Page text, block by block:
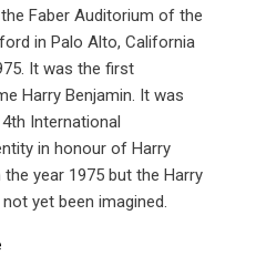
Faber Auditorium of the
in Palo Alto, California
It was the first
Harry Benjamin. It was
International
in honour of Harry
the year 1975 but the Harry
yet been imagined.